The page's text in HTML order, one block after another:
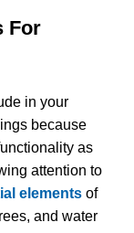
For
in your
because
as
attention to
elementsof
and water